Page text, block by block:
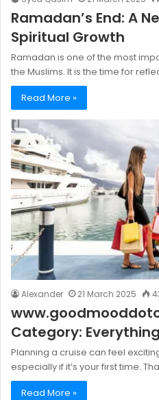
Ramadan’s End: A
Spiritual Growth
Ramadan is one of the most
the Muslims. It is the time for
Read More »
Alexander 21 March 2025
Category:
Planning a cruise can feel
especially if it’s your first time.
Read More »